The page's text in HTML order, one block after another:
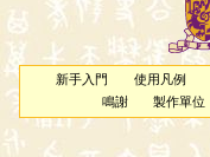
新手入門 使用凡例
鳴謝
製作單位